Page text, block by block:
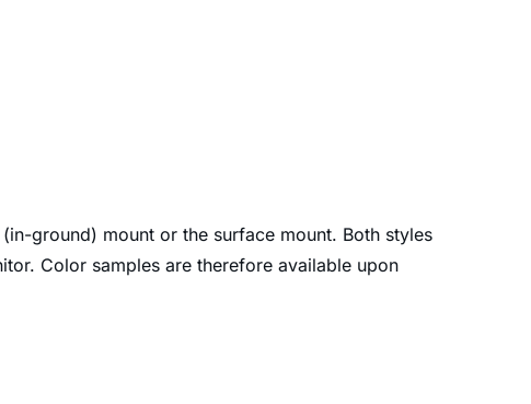
ground) mount or the surface mount. Both styles
Color samples are therefore available upon